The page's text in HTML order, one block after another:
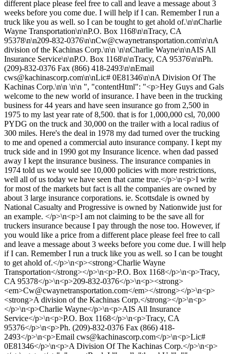
different place please feel free to call and leave a message about 3
weeks before you come due. I will help if I can. Remember I run a
truck like you as well. so I can be tought to get ahold of.\n\nCharlie
Wayne Transportation\n\nP.O. Box 1168\n\nTracy, CA
95378\n\n209-832-0376\n\nCw@cwaynetransportation.com\n\nA
division of the Kachinas Corp.\n\n \n\nCharlie Wayne\n\nAIS All
Insurance Service\n\nP.O. Box 1168\n\nTracy, CA 95376\n\nPh.
(209)-832-0376 Fax (866) 418-2493\n\nEmail
cws@kachinascorp.com\n\nLic# 0E81346\n\nA Division Of The
Kachinas Corp.\n\n \n\n ", "contentHtml": "<p>Hey Guys and Gals
welcome to the new world of insurance. I have been in the trucking
business for 44 years and have seen insurance go from 2,500 in
1975 to my last year rate of 8,500. that is for 1,000,000 csl, 70,000
PYDG on the truck and 30,000 on the trailer with a local radius of
300 miles. Here's the deal in 1978 my dad turned over the trucking
to me and opened a commercial auto insurance company. I kept my
truck side and in 1990 got my Insurance licence. when dad passed
away I kept the insurance business. The insurance companies in
1974 told us we would see 10,000 policies with more restrictions,
well all of us today we have seen that came true.</p>\n<p>I write
for most of the markets but fact is all the companies are owned by
about 3 large insurance corporations. ie. Scottsdale is owned by
National Casualty and Progressive is owned by Nationwide just for
an example. </p>\n<p>I am not claiming to be the save all for
truckers insurance because I pay through the nose too. However, if
you would like a price from a different place please feel free to call
and leave a message about 3 weeks before you come due. I will help
if I can. Remember I run a truck like you as well. so I can be tought
to get ahold of.</p>\n<p><strong>Charlie Wayne
Transportation</strong></p>\n<p>P.O. Box 1168</p>\n<p>Tracy,
CA 95378</p>\n<p>209-832-0376</p>\n<p><strong>
<em>Cw@cwaynetransportation.com</em></strong></p>\n<p>
<strong>A division of the Kachinas Corp.</strong></p>\n<p>
</p>\n<p>Charlie Wayne</p>\n<p>AIS All Insurance
Service</p>\n<p>P.O. Box 1168</p>\n<p>Tracy, CA
95376</p>\n<p>Ph. (209)-832-0376 Fax (866) 418-
2493</p>\n<p>Email cws@kachinascorp.com</p>\n<p>Lic#
0E81346</p>\n<p>A Division Of The Kachinas Corp.</p>\n<p>